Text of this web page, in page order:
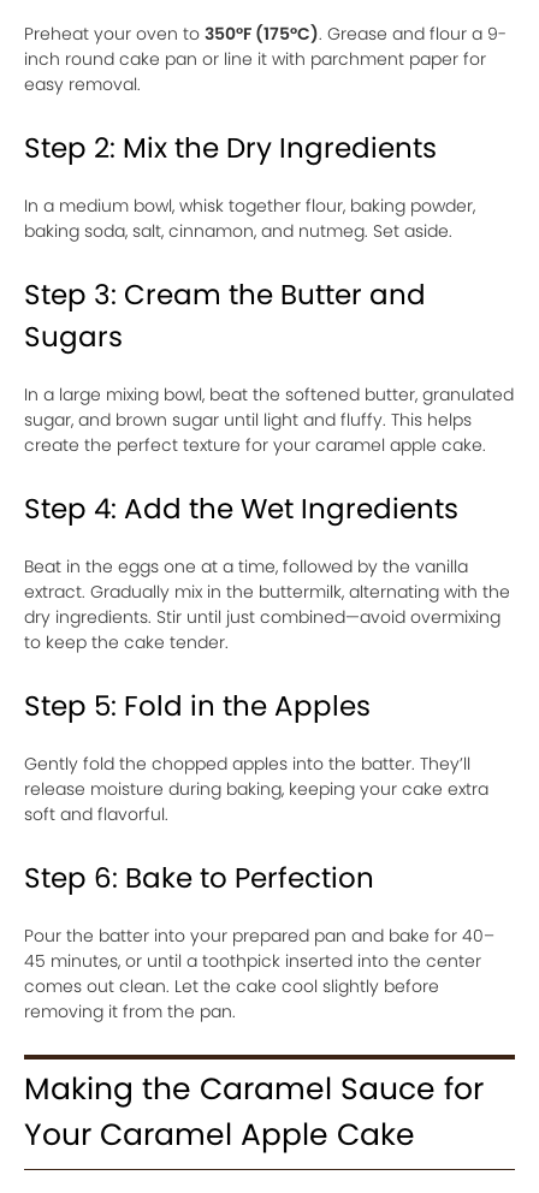
Preheat your oven to 350°F (175°C). Grease and flour a 9-
inch round cake pan or line it with parchment paper for
easy removal.
Step 2: Mix the Dry Ingredients
In a medium bowl, whisk together flour, baking powder,
baking soda, salt, cinnamon, and nutmeg. Set aside.
Step 3: Cream the Butter and
Sugars
In a large mixing bowl, beat the softened butter, granulated
sugar, and brown sugar until light and fluffy. This helps
create the perfect texture for your caramel apple cake.
Step 4: Add the Wet Ingredients
Beat in the eggs one at a time, followed by the vanilla
extract. Gradually mix in the buttermilk, alternating with the
dry ingredients. Stir until just combined—avoid overmixing
to keep the cake tender.
Step 5: Fold in the Apples
Gently fold the chopped apples into the batter. They’ll
release moisture during baking, keeping your cake extra
soft and flavorful.
Step 6: Bake to Perfection
Pour the batter into your prepared pan and bake for 40–
45 minutes, or until a toothpick inserted into the center
comes out clean. Let the cake cool slightly before
removing it from the pan.
Making the Caramel Sauce for
Your Caramel Apple Cake